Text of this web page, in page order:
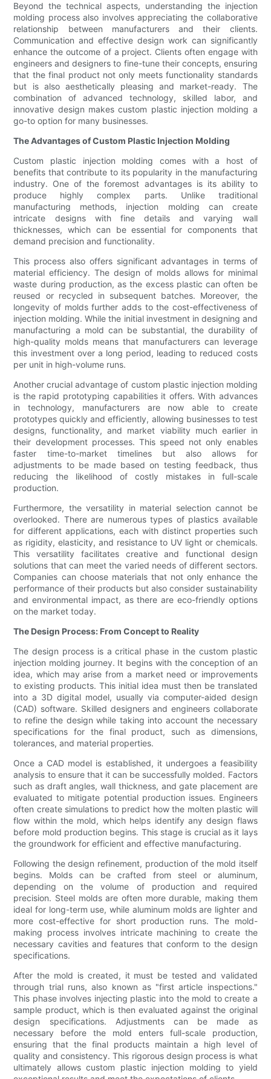
Beyond the technical aspects, understanding the injection
molding process also involves appreciating the collaborative
relationship between manufacturers and their clients.
Communication and effective design work can significantly
enhance the outcome of a project. Clients often engage with
engineers and designers to fine-tune their concepts, ensuring
that the final product not only meets functionality standards
but is also aesthetically pleasing and market-ready. The
combination of advanced technology, skilled labor, and
innovative design makes custom plastic injection molding a
go-to option for many businesses.
The Advantages of Custom Plastic Injection Molding
Custom plastic injection molding comes with a host of
benefits that contribute to its popularity in the manufacturing
industry. One of the foremost advantages is its ability to
produce highly complex parts. Unlike traditional
manufacturing methods, injection molding can create
intricate designs with fine details and varying wall
thicknesses, which can be essential for components that
demand precision and functionality.
This process also offers significant advantages in terms of
material efficiency. The design of molds allows for minimal
waste during production, as the excess plastic can often be
reused or recycled in subsequent batches. Moreover, the
longevity of molds further adds to the cost-effectiveness of
injection molding. While the initial investment in designing and
manufacturing a mold can be substantial, the durability of
high-quality molds means that manufacturers can leverage
this investment over a long period, leading to reduced costs
per unit in high-volume runs.
Another crucial advantage of custom plastic injection molding
is the rapid prototyping capabilities it offers. With advances
in technology, manufacturers are now able to create
prototypes quickly and efficiently, allowing businesses to test
designs, functionality, and market viability much earlier in
their development processes. This speed not only enables
faster time-to-market timelines but also allows for
adjustments to be made based on testing feedback, thus
reducing the likelihood of costly mistakes in full-scale
production.
Furthermore, the versatility in material selection cannot be
overlooked. There are numerous types of plastics available
for different applications, each with distinct properties such
as rigidity, elasticity, and resistance to UV light or chemicals.
This versatility facilitates creative and functional design
solutions that can meet the varied needs of different sectors.
Companies can choose materials that not only enhance the
performance of their products but also consider sustainability
and environmental impact, as there are eco-friendly options
on the market today.
The Design Process: From Concept to Reality
The design process is a critical phase in the custom plastic
injection molding journey. It begins with the conception of an
idea, which may arise from a market need or improvements
to existing products. This initial idea must then be translated
into a 3D digital model, usually via computer-aided design
(CAD) software. Skilled designers and engineers collaborate
to refine the design while taking into account the necessary
specifications for the final product, such as dimensions,
tolerances, and material properties.
Once a CAD model is established, it undergoes a feasibility
analysis to ensure that it can be successfully molded. Factors
such as draft angles, wall thickness, and gate placement are
evaluated to mitigate potential production issues. Engineers
often create simulations to predict how the molten plastic will
flow within the mold, which helps identify any design flaws
before mold production begins. This stage is crucial as it lays
the groundwork for efficient and effective manufacturing.
Following the design refinement, production of the mold itself
begins. Molds can be crafted from steel or aluminum,
depending on the volume of production and required
precision. Steel molds are often more durable, making them
ideal for long-term use, while aluminum molds are lighter and
more cost-effective for short production runs. The mold-
making process involves intricate machining to create the
necessary cavities and features that conform to the design
specifications.
After the mold is created, it must be tested and validated
through trial runs, also known as "first article inspections."
This phase involves injecting plastic into the mold to create a
sample product, which is then evaluated against the original
design specifications. Adjustments can be made as
necessary before the mold enters full-scale production,
ensuring that the final products maintain a high level of
quality and consistency. This rigorous design process is what
ultimately allows custom plastic injection molding to yield